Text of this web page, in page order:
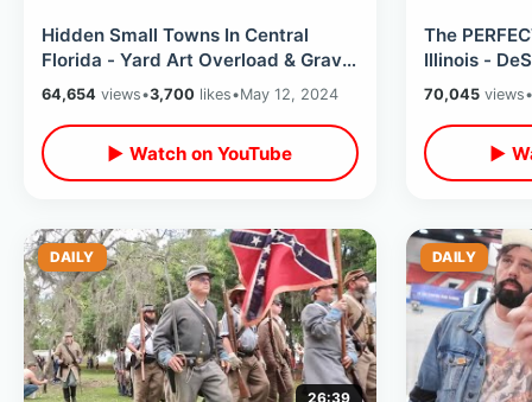
Hidden Small Towns In Central
Florida - Yard Art Overload & Grave
Of Walt Disney’s Grandparents
64,654 views•3,700 likes•May 12, 2024
▶ Watch on YouTube
The
Illinois -
Abraham
70,045views•
▶
DAILY
26:39
DAILY